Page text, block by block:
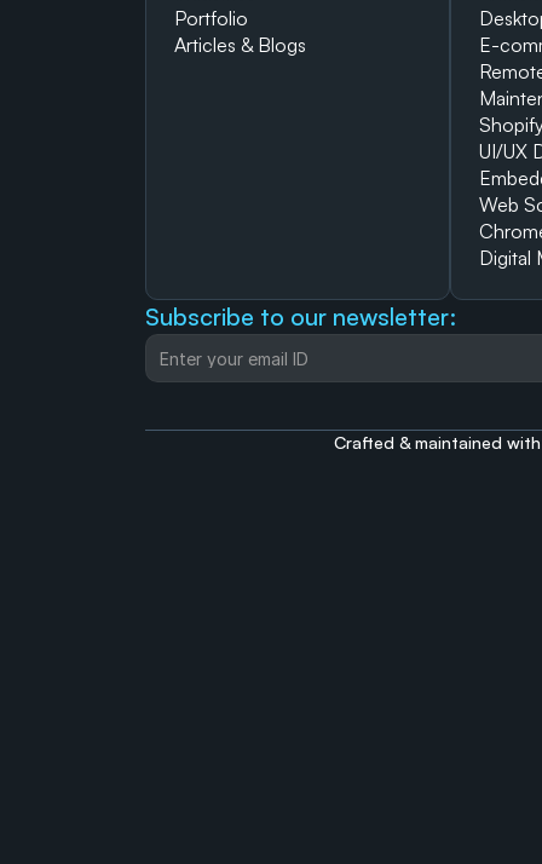
Portfolio
Articles & Blogs
E-
UI/UX
Web
Digital
Subscribe to our newsletter:
Crafted & maintained